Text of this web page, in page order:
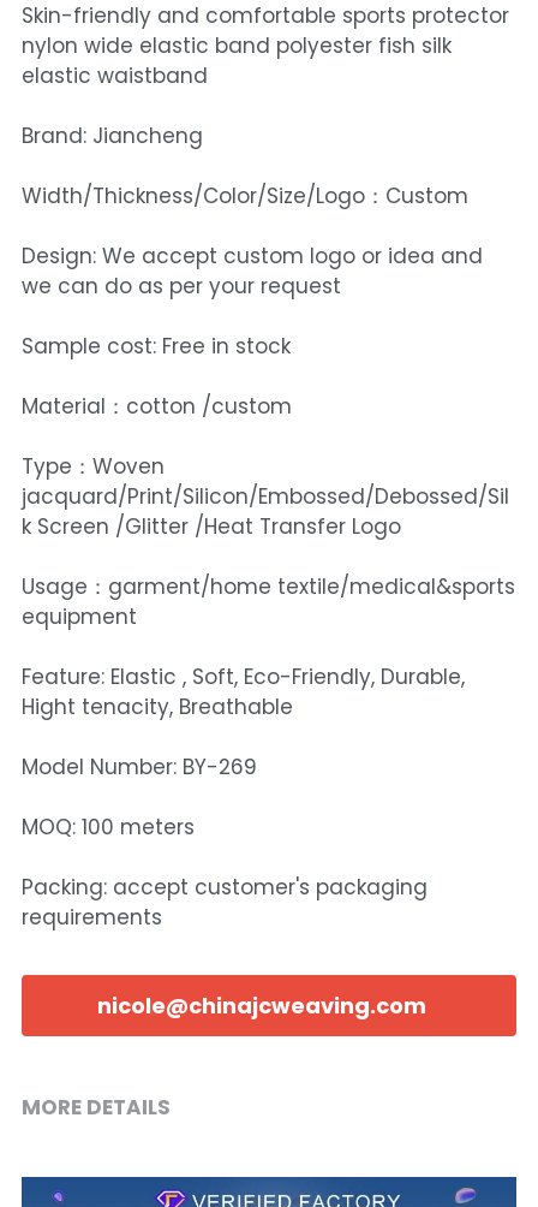
Skin-friendly and comfortable sports protector
nylon wide elastic band polyester fish silk
elastic waistband
Brand: Jiancheng
Width/Thickness/Color/Size/Logo：Custom
Design: We accept custom logo or idea and
we can do as per your request
Sample cost: Free in stock
Material：cotton /custom
Type：Woven
jacquard/Print/Silicon/Embossed/Debossed/Sil
k Screen /Glitter /Heat Transfer Logo
Usage：garment/home textile/medical&sports
equipment
Feature: Elastic , Soft, Eco-Friendly, Durable,
Hight tenacity, Breathable
Model Number: BY-269
MOQ: 100 meters
Packing: accept customer's packaging
requirements
nicole@chinajcweaving.com
MORE DETAILS